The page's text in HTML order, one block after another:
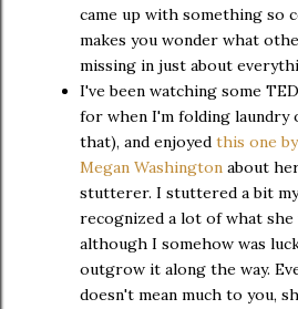
came up with something so
makes you wonder what
missing in just about
I've been watching some
for when I'm folding laundry
that), and enjoyed this one
Megan Washington about
stutterer. I stuttered a bit
recognized a lot of what she
although I somehow was
outgrow it along the way.
doesn't mean much to you,